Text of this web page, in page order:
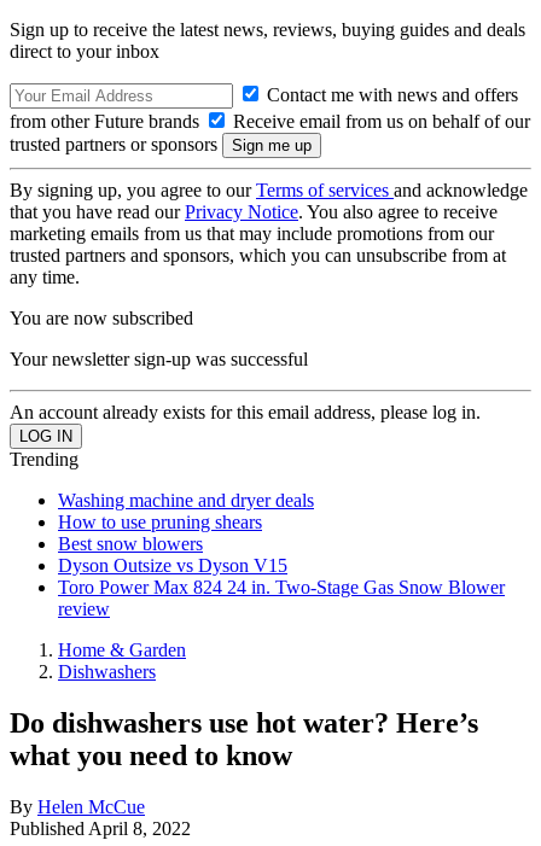
Sign up to receive the latest news, reviews, buying guides and deals
direct to your inbox
Contact me with news and offers
from other Future brands
Receive email from us on behalf of our
trusted partners or sponsors
By signing up, you agree to ourTerms of services and acknowledge
that you have read ourPrivacy Notice. You also agree to receive
marketing emails from us that may include promotions from our
trusted partners and sponsors, which you can unsubscribe from at
any time.
You are now subscribed
Your newsletter sign-up was successful
An account already exists for this email address, please log in.
Trending
Washing machine and dryer deals
How to use pruning shears
Best snow blowers
Dyson Outsize vs Dyson V15
Toro Power Max 824 24 in. Two-Stage Gas Snow Blower
review
Home & Garden
Dishwashers
Do dishwashers use hot water? Here’s
what you need to know
By Helen McCue
Published April 8, 2022